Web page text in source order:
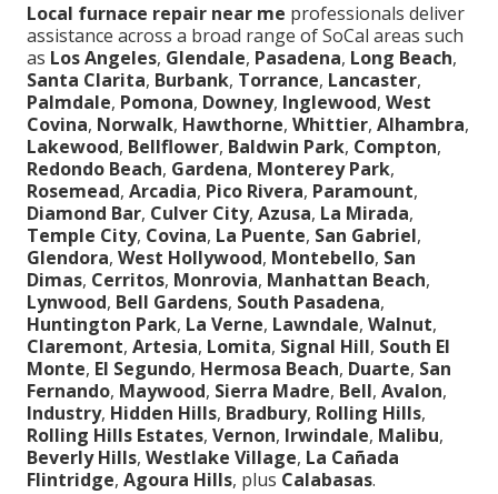
Local furnace repair near me professionals deliver
assistance across a broad range of SoCal areas such
as Los Angeles, Glendale, Pasadena, Long Beach,
Santa Clarita, Burbank, Torrance, Lancaster,
Palmdale, Pomona, Downey, Inglewood, West
Covina, Norwalk, Hawthorne, Whittier, Alhambra,
Lakewood, Bellflower, Baldwin Park, Compton,
Redondo Beach, Gardena, Monterey Park,
Rosemead, Arcadia, Pico Rivera, Paramount,
Diamond Bar, Culver City, Azusa, La Mirada,
Temple City, Covina, La Puente, San Gabriel,
Glendora, West Hollywood, Montebello, San
Dimas, Cerritos, Monrovia, Manhattan Beach,
Lynwood, Bell Gardens, South Pasadena,
Huntington Park, La Verne, Lawndale, Walnut,
Claremont, Artesia, Lomita, Signal Hill, South El
Monte, El Segundo, Hermosa Beach, Duarte, San
Fernando, Maywood, Sierra Madre, Bell, Avalon,
Industry, Hidden Hills, Bradbury, Rolling Hills,
Rolling Hills Estates, Vernon, Irwindale, Malibu,
Beverly Hills, Westlake Village, La Cañada
Flintridge, Agoura Hills, plus Calabasas.